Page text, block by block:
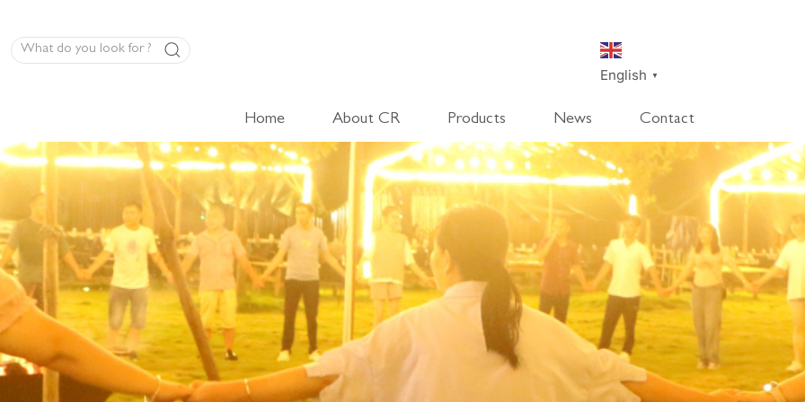
English ▼
Home About CR Products
LED Panel Product
SmartDisk
SmartDeco
SmartEdge
Rpanel
High-Volt Cabinet Light
Low-Volt Cabinet Light
LED Linear Light
News Contact